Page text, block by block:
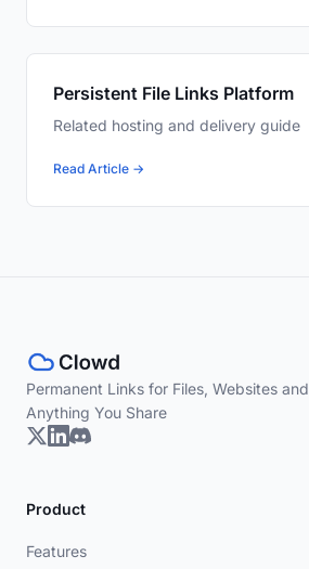
Persistent File Links Platform
Related hosting and delivery guide
Read Article →
Permanent Links for Files, Websites and
Anything You Share
Product
Features